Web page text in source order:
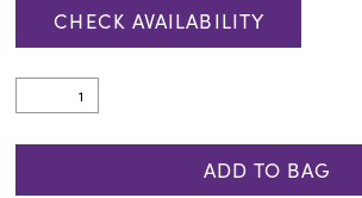
CHECK AVAILABILITY
ADD TO BAG